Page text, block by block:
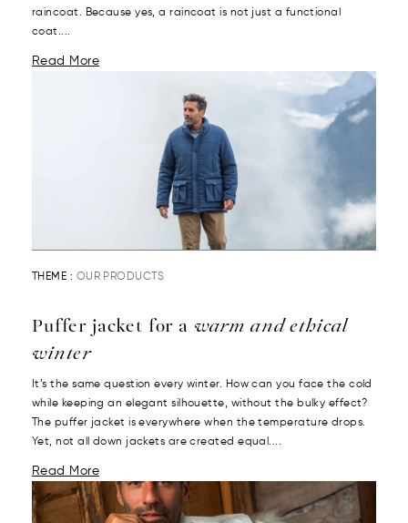
raincoat. Because yes, a raincoat is not just a functional
coat....
Read More
THEME : OUR PRODUCTS
Puffer jacket for a warm and ethical
winter
It’s the same question every winter. How can you face the cold
while keeping an elegant silhouette, without the bulky effect?
The puffer jacket is everywhere when the temperature drops.
Yet, not all down jackets are created equal....
Read More